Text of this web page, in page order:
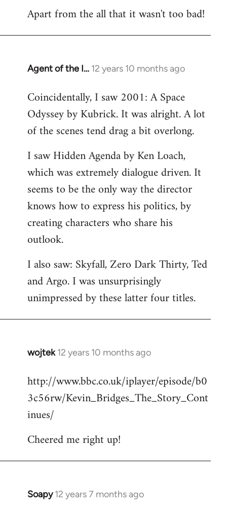
Apart from the all that it wasn't too bad!
Agent of the I… 12 years 10 months ago
In
to
Welcome
libcom.org
Coincidentally, I saw 2001: A Space
Odyssey by Kubrick. It was alright. A lot
of the scenes tend drag a bit overlong.
I saw Hidden Agenda by Ken Loach,
which was extremely dialogue driven. It
seems to be the only way the director
knows how to express his politics, by
creating characters who share his
outlook.
I also saw: Skyfall, Zero Dark Thirty, Ted
and Argo. I was unsurprisingly
unimpressed by these latter four titles.
wojtek 12 years 10 months ago
In
to
Welcome
libcom.org
http://www.bbc.co.uk/iplayer/episode/b0
3c56rw/Kevin_Bridges_The_Story_Cont
inues/
Cheered me right up!
Soapy 12 years 7 months ago
In